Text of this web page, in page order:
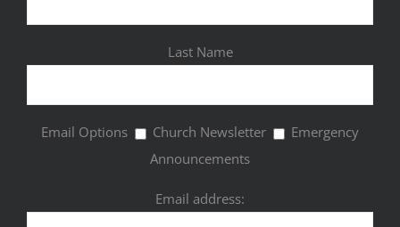
Last Name
Email Options Church Newsletter
Emergency
Announcements
Email address: